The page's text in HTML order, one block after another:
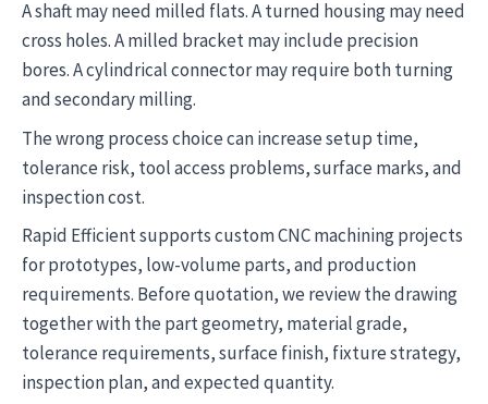
A shaft may need milled flats. A turned housing may need
cross holes. A milled bracket may include precision
bores. A cylindrical connector may require both turning
and secondary milling.
The wrong process choice can increase setup time,
tolerance risk, tool access problems, surface marks, and
inspection cost.
Rapid Efficient supports custom CNC machining projects
for prototypes, low-volume parts, and production
requirements. Before quotation, we review the drawing
together with the part geometry, material grade,
tolerance requirements, surface finish, fixture strategy,
inspection plan, and expected quantity.